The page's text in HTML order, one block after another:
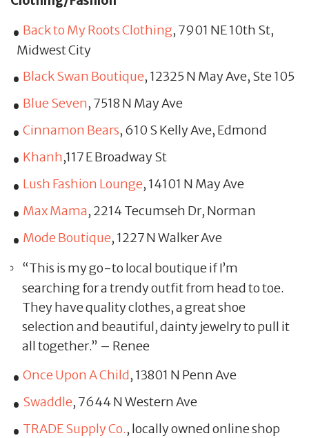
Back to My Roots Clothing, 7901 NE 10th St,
Midwest City
Black Swan Boutique, 12325 N May Ave, Ste 105
Blue Seven, 7518 N May Ave
Cinnamon Bears, 610 S Kelly Ave, Edmond
Khanh,117 E Broadway St
Lush Fashion Lounge, 14101 N May Ave
Max Mama, 2214 Tecumseh Dr, Norman
Mode Boutique, 1227 N Walker Ave
“This is my go-to local boutique if I’m
searching for a trendy outfit from head to toe.
They have quality clothes, a great shoe
selection and beautiful, dainty jewelry to pull it
all together.” – Renee
Once Upon A Child, 13801 N Penn Ave
Swaddle, 7644 N Western Ave
TRADE Supply Co., locally owned online shop